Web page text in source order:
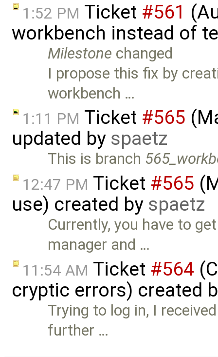
1:52 PM Ticket #561
workbench instead of
Milestone changed
I propose this fix by
workbench …
1:11 PM Ticket #565
updated by spaetz
This is branch
12:47 PM Ticket #565
use) created by spaetz
Currently, you have to
manager and …
11:54 AM Ticket #564
cryptic errors) created
Trying to log in, I
further …